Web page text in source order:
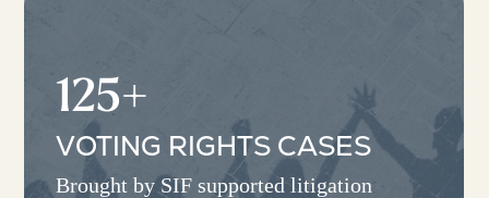
125+
VOTING RIGHTS CASES
Brought by SIF supported litigation